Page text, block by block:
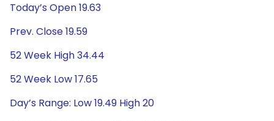
Today’s Open 19.63
Prev. Close 19.59
52 Week High 34.44
52 Week Low 17.65
Day’s Range: Low 19.49 High 20